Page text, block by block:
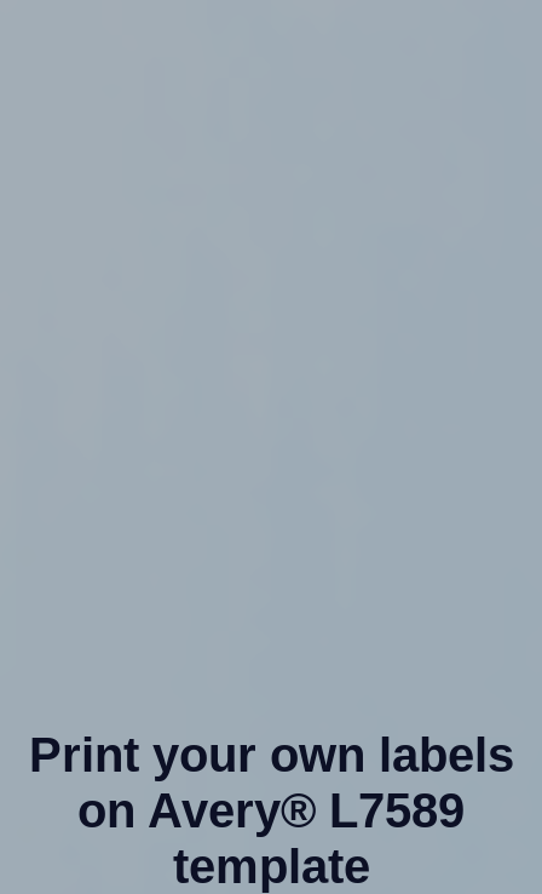
Print your own labels
on Avery® L7589
template